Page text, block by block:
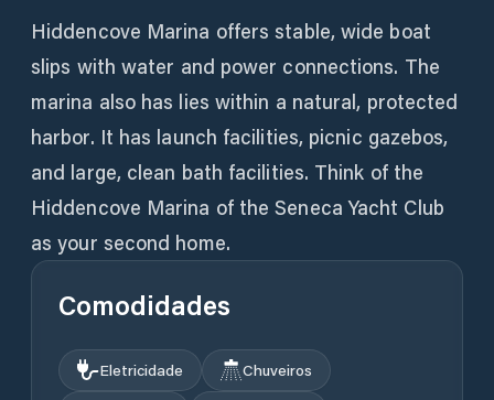
Hiddencove Marina offers stable, wide boat
slips with water and power connections. The
marina also has lies within a natural, protected
harbor. It has launch facilities, picnic gazebos,
and large, clean bath facilities. Think of the
Hiddencove Marina of the Seneca Yacht Club
as your second home.
Comodidades
Eletricidade
Chuveiros